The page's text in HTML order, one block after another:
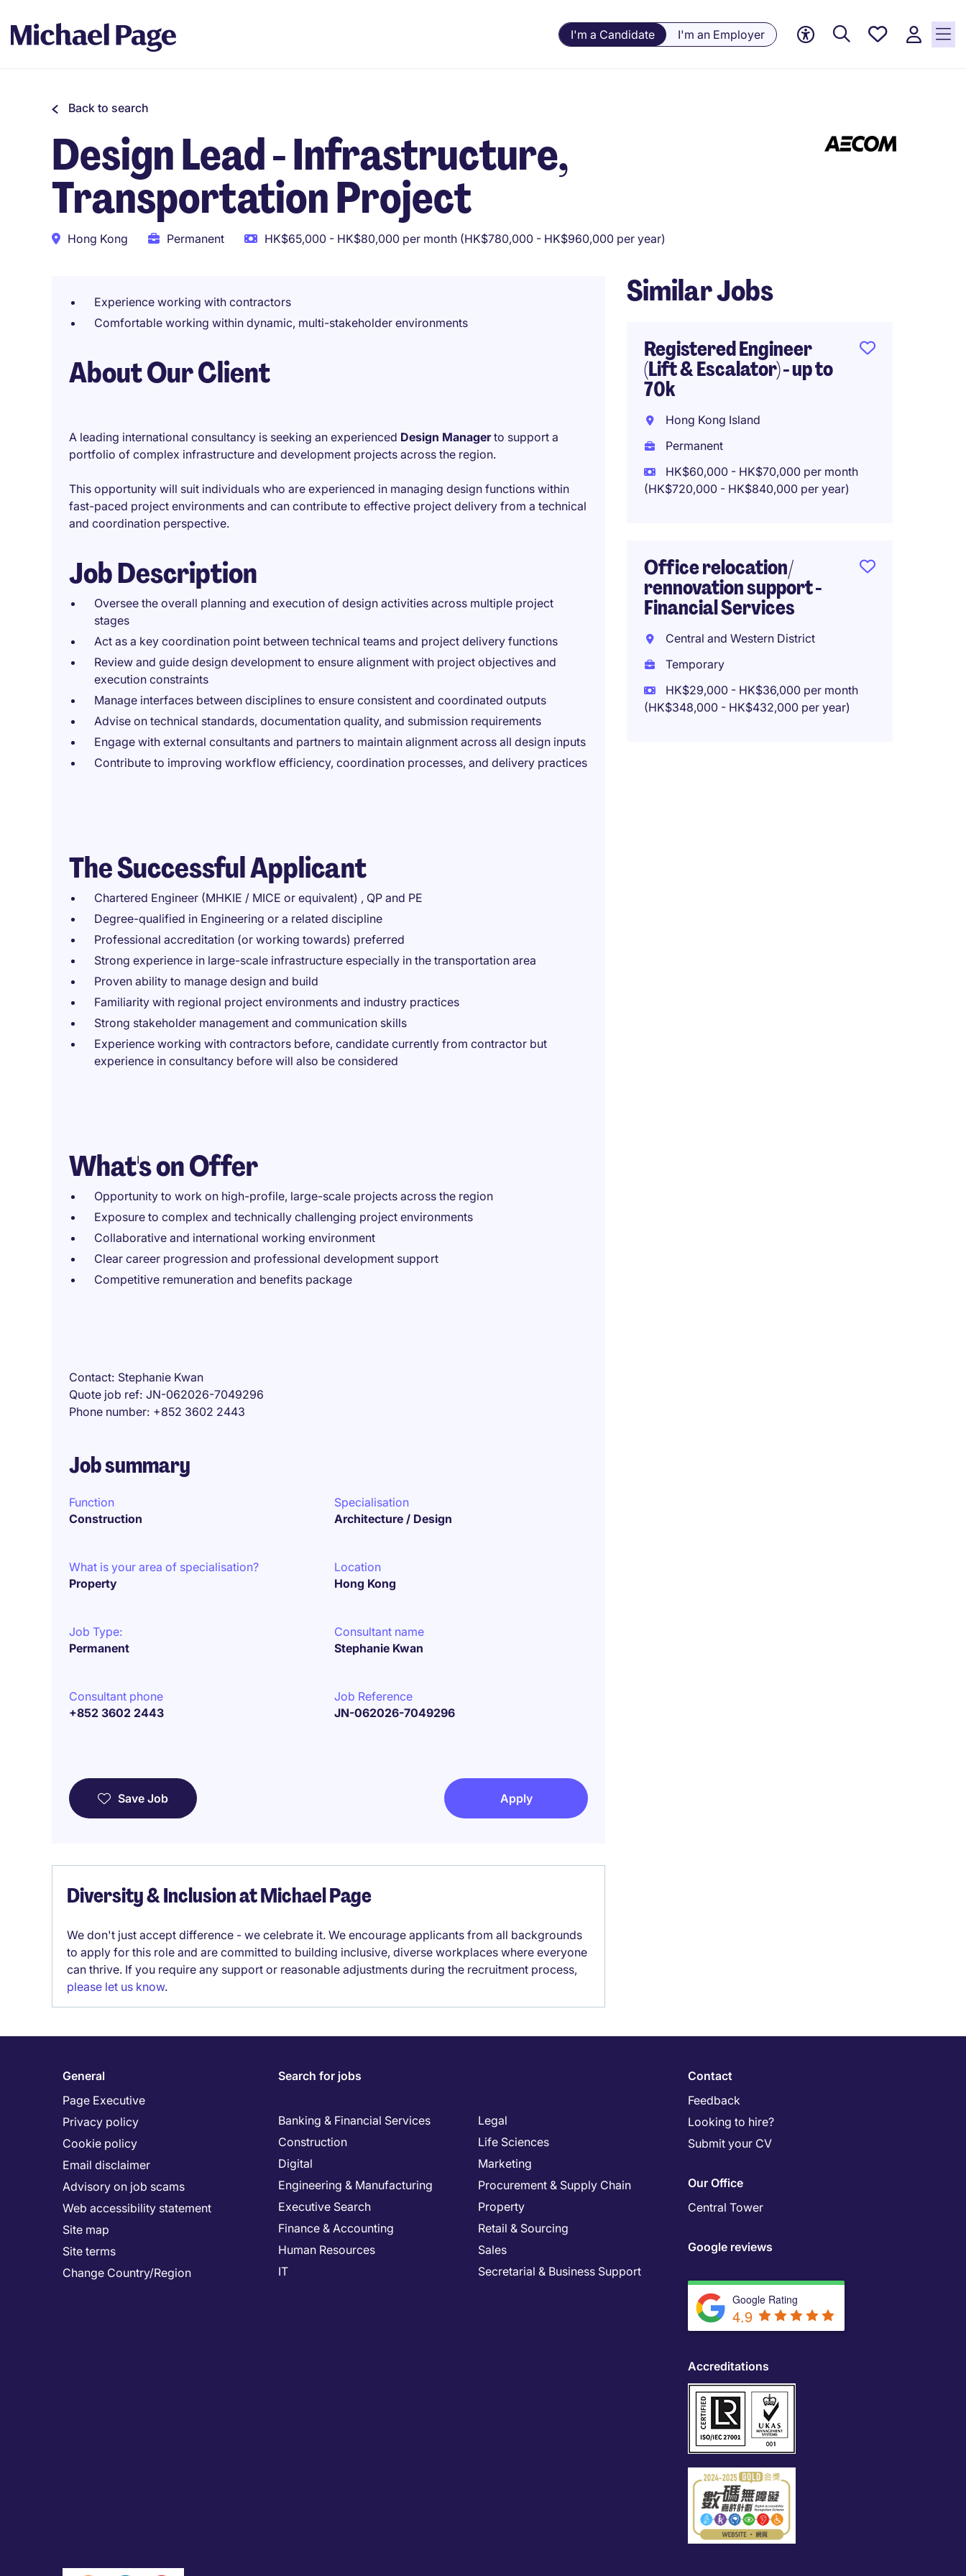
I'm a Candidate I'm an Employer
Saved
Back to search
Design Lead - Infrastructure,
Transportation Project
Hong Kong Permanent HK$65,000 - HK$80,000 per month (HK$780,000 - HK$960,000 per year)
Experience working with contractors
Comfortable working within dynamic, multi-stakeholder environments
About Our Client
A leading international consultancy is seeking an experienced Design Managerto support a
portfolio of complex infrastructure and development projects across the region.
This opportunity will suit individuals who are experienced in managing design functions within
fast-paced project environments and can contribute to effective project delivery from a technical
and coordination perspective.
Job Description
Oversee the overall planning and execution of design activities across multiple project
stages
Act as a key coordination point between technical teams and project delivery functions
Review and guide design development to ensure alignment with project objectives and
execution constraints
Manage interfaces between disciplines to ensure consistent and coordinated outputs
Advise on technical standards, documentation quality, and submission requirements
Engage with external consultants and partners to maintain alignment across all design inputs
Contribute to improving workflow efficiency, coordination processes, and delivery practices
The Successful Applicant
Chartered Engineer (MHKIE / MICE or equivalent) , QP and PE
Degree-qualified in Engineering or a related discipline
Professional accreditation (or working towards) preferred
Strong experience in large-scale infrastructure especially in the transportation area
Proven ability to manage design and build
Familiarity with regional project environments and industry practices
Strong stakeholder management and communication skills
Experience working with contractors before, candidate currently from contractor but
experience in consultancy before will also be considered
What's on Offer
Opportunity to work on high-profile, large-scale projects across the region
Exposure to complex and technically challenging project environments
Collaborative and international working environment
Clear career progression and professional development support
Competitive remuneration and benefits package
Contact Stephanie Kwan
Quote job ref JN-062026-7049296
Phone number +852 3602 2443
Job summary
Function
Construction
Specialisation
Architecture / Design
What is your area of specialisation?
Property
Location
Hong Kong
Job Type:
Permanent
Consultant name
Stephanie Kwan
Consultant phone
+852 3602 2443
Job Reference
JN-062026-7049296
Save Job Apply
Diversity & Inclusion at Michael Page
We don't just accept difference - we celebrate it. We encourage applicants from all backgrounds
to apply for this role and are committed to building inclusive, diverse workplaces where everyone
can thrive. If you require any support or reasonable adjustments during the recruitment process,
please let us know.
Similar Jobs
Registered Engineer
(Lift & Escalator) - up to
70k
Hong Kong Island
Permanent
HK$60,000 - HK$70,000 per month
(HK$720,000 - HK$840,000 per year)
Office relocation/
rennovation support -
Financial Services
Central and Western District
Temporary
HK$29,000 - HK$36,000 per month
(HK$348,000 - HK$432,000 per year)
General
Page Executive
Privacy policy
Cookie policy
Email disclaimer
Advisory on job scams
Web accessibility statement
Site map
Site terms
Change Country/Region
Search for jobs
Banking & Financial Services
Construction
Digital
Engineering & Manufacturing
Executive Search
Finance & Accounting
Human Resources
IT
Legal
Life Sciences
Marketing
Procurement & Supply Chain
Property
Retail & Sourcing
Sales
Secretarial & Business Support
Contact
Feedback
Looking to hire?
Submit your CV
Our Office
Central Tower
Google reviews
Google Rating
4.9
Accreditations